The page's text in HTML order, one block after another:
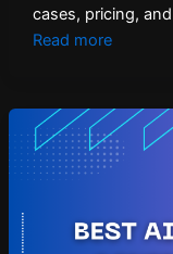
cases, pricing,
Read more